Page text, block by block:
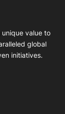
value to
global
initiatives.